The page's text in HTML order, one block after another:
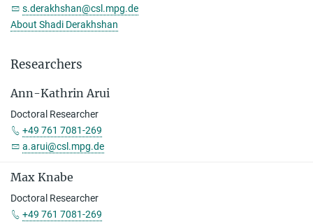
s.derakhshan@csl.mpg.de
About Shadi Derakhshan
Researchers
Ann-Kathrin Arui
Doctoral Researcher
+49 761 7081-269
a.arui@csl.mpg.de
Max Knabe
Doctoral Researcher
+49 761 7081-269